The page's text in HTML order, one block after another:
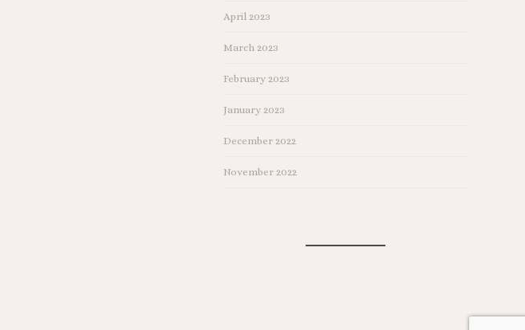
April 2023
March 2023
February 2023
January 2023
December 2022
November 2022